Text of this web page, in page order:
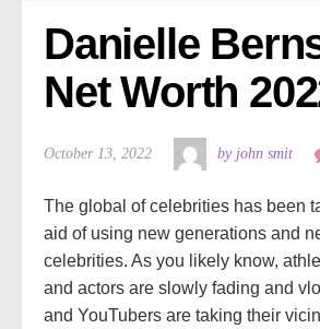
Danielle
Net Worth
October 13, 2022 by john smit
The global of celebrities has been
aid of using new generations and
celebrities. As you likely know,
and actors are slowly fading and
and YouTubers are taking their